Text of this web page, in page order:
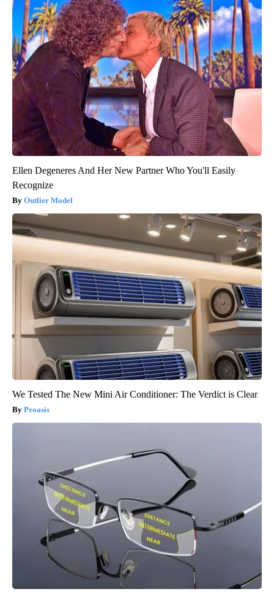
Ellen Degeneres And Her New Partner Who You'll Easily
Recognize
Outlier Model
We Tested The New Mini Air Conditioner: The Verdict is Clear
Peoasis